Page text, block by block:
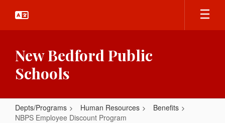
main
New Bedford Public
Schools
Depts/Programs Human Resources
Benefits
NBPS Employee Discount Program